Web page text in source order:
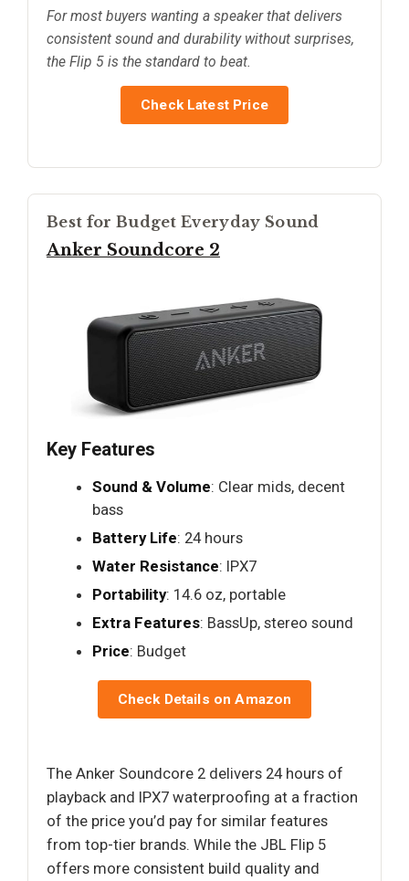
For most buyers wanting a speaker that delivers
consistent sound and durability without surprises,
the Flip 5 is the standard to beat.
Check Latest Price
Best for Budget Everyday Sound
Anker Soundcore 2
Key Features
Sound & Volume: Clear mids, decent
bass
Battery Life: 24 hours
Water Resistance: IPX7
Portability: 14.6 oz, portable
Extra Features: BassUp, stereo sound
Price: Budget
Check Details on Amazon
The Anker Soundcore 2 delivers 24 hours of
playback and IPX7 waterproofing at a fraction
of the price you’d pay for similar features
from top-tier brands. While the JBL Flip 5
offers more consistent build quality and